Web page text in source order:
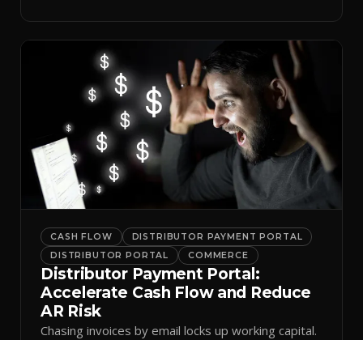
CASH FLOW
DISTRIBUTOR PAYMENT PORTAL
DISTRIBUTOR PORTAL
COMMERCE
Distributor Payment Portal:
Accelerate Cash Flow and Reduce
AR Risk
Chasing invoices by email locks up working capital.